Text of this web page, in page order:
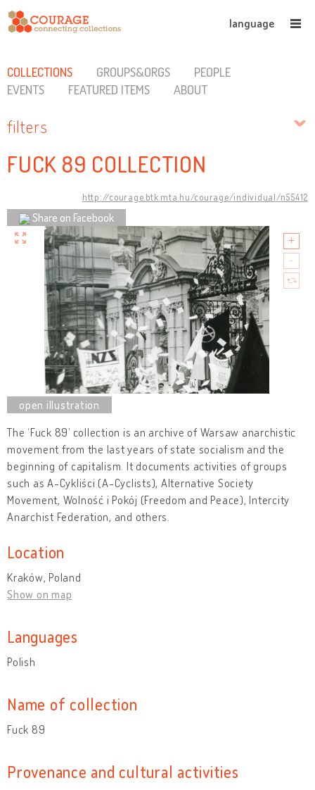
language
COLLECTIONS GROUPS&ORGS
PEOPLE
EVENTS
FEATURED ITEMS ABOUT
filters
FUCK 89 COLLECTION
http://courage.btk.mta.hu/courage/individual/n55412
Share on Facebook
The ‘Fuck 89’ collection is an archive of Warsaw anarchistic
movement from the last years of state socialism and the
beginning of capitalism. It documents activities of groups
such as A-Cykliści (A-Cyclists), Alternative Society
Movement, Wolność i Pokój (Freedom and Peace), Intercity
Anarchist Federation, and others.
Location
Kraków, Poland
Show on map
Languages
Polish
Name of collection
Fuck 89
Provenance and cultural activities